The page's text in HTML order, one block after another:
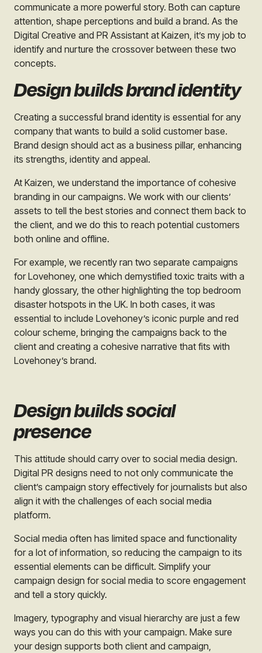
communicate a more powerful story. Both can capture
attention, shape perceptions and build a brand. As the
Digital Creative and PR Assistant at Kaizen, it’s my job to
identify and nurture the crossover between these two
concepts.
Design builds brand identity
Creating a successful brand identity is essential for any
company that wants to build a solid customer base.
Brand design should act as a business pillar, enhancing
its strengths, identity and appeal.
At Kaizen, we understand the importance of cohesive
branding in our campaigns. We work with our clients’
assets to tell the best stories and connect them back to
the client, and we do this to reach potential customers
both online and offline.
For example, we recently ran two separate campaigns
for Lovehoney, one which demystified toxic traits with a
handy glossary, the other highlighting the top bedroom
disaster hotspots in the UK. In both cases, it was
essential to include Lovehoney’s iconic purple and red
colour scheme, bringing the campaigns back to the
client and creating a cohesive narrative that fits with
Lovehoney’s brand.
Design builds social
presence
This attitude should carry over to social media design.
Digital PR designs need to not only communicate the
client’s campaign story effectively for journalists but also
align it with the challenges of each social media
platform.
Social media often has limited space and functionality
for a lot of information, so reducing the campaign to its
essential elements can be difficult. Simplify your
campaign design for social media to score engagement
and tell a story quickly.
Imagery, typography and visual hierarchy are just a few
ways you can do this with your campaign. Make sure
your design supports both client and campaign,